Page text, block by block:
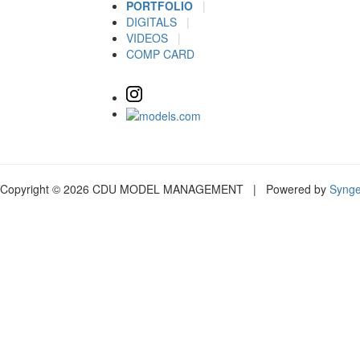
PORTFOLIO
|
DIGITALS
|
VIDEOS
|
COMP CARD
Copyright © 2026 CDU MODEL MANAGEMENT | Powered by